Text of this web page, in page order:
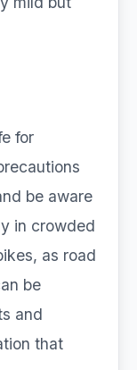
for
be aware
in crowded
as road
be
and
that